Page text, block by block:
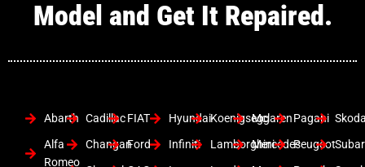
Model and Get It Repaired.
Abarth
Alfa
Romeo
Cadillac
Changan
FIAT
Ford
Hyundai
Infiniti
Koenigsegg
Lamborghini
Mclaren
Mercedes
Pagani
Peugeot